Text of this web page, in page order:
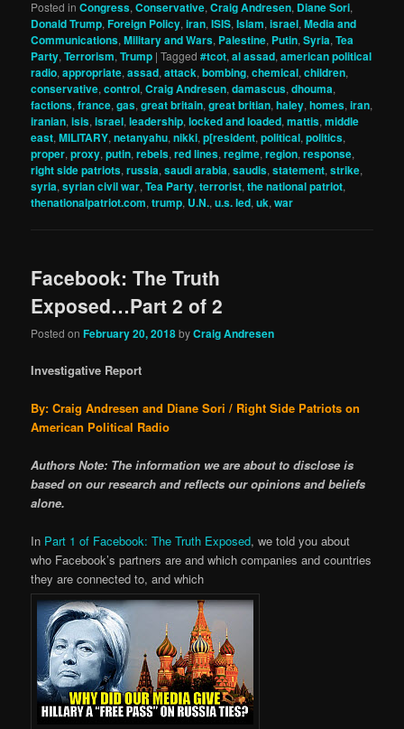
Posted in Congress,Conservative,Craig Andresen, Diane Sori,
Donald Trump,Foreign Policy,iran,ISIS,Islam,israel,Media and
Communications,Military and Wars, Palestine, Putin,Syria,Tea
Party,Terrorism,Trump |Tagged #tcot,al assad,american political
radio,appropriate,assad,attack,bombing,chemical,children,
conservative,control,Craig Andresen,damascus,dhouma,
factions,france,gas,great britain,great britian,haley,homes,iran,
iranian,isis,israel,leadership,locked and loaded,mattis,middle
east,MILITARY,netanyahu,nikki,p[resident,political,politics,
proper,proxy,putin,rebels,red lines,regime,region,response,
right side patriots,russia,saudi arabia,saudis,statement,strike,
syria,syrian civil war,Tea Party,terrorist,the national patriot,
thenationalpatriot.com,trump, U.N.,u.s. led,uk,war
Facebook: The Truth
Exposed…Part 2 of 2
Posted onFebruary 20, 2018byCraig Andresen
Investigative Report
By: Craig Andresen and Diane Sori / Right Side Patriots on
American Political Radio
Authors Note: The information we are about to disclose is
based on our research and reflects our opinions and beliefs
alone.
In Part 1 of Facebook: The Truth Exposed, we told you about
who Facebook’s partners are and which companies and countries
they are connected to, and which